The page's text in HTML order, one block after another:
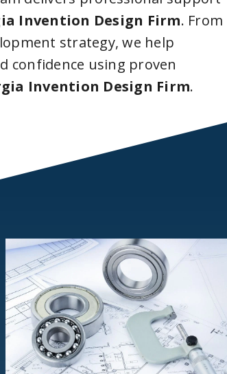
Invention Design Firm. From
strategy, we help
confidence using proven
Invention Design Firm.